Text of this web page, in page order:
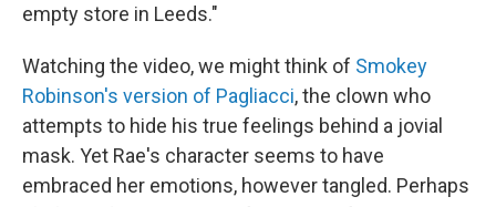
empty store in Leeds."
Watching the video, we might think of Smokey
Robinson's version of Pagliacci, the clown who
attempts to hide his true feelings behind a jovial
mask. Yet Rae's character seems to have
embraced her emotions, however tangled. Perhaps